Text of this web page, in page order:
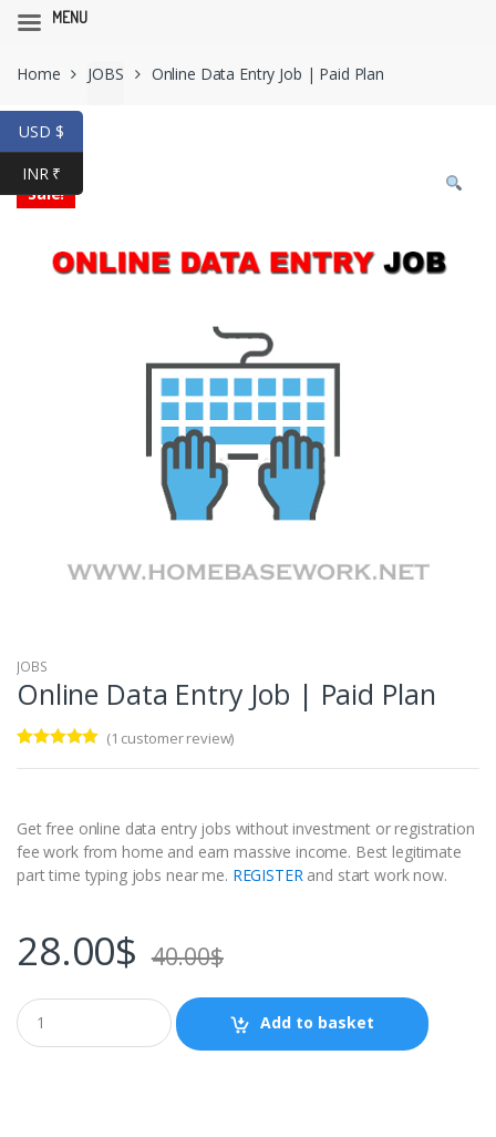
navigation
content
Home JOBS Online Data Entry Job | Paid Plan
Sale!
JOBS
Online Data Entry Job | Paid Plan
out of 5
rating
(1 customer review)
Get free online data entry jobs without investment or registration
fee work from home and earn massive income. Best legitimate
part time typing jobs near me. REGISTER and start work now.
28.00$ 40.00$
Add to basket
USD $
INR ₹
MENU